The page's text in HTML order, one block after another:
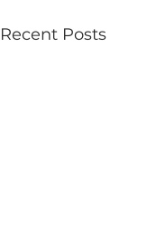
Recent Posts